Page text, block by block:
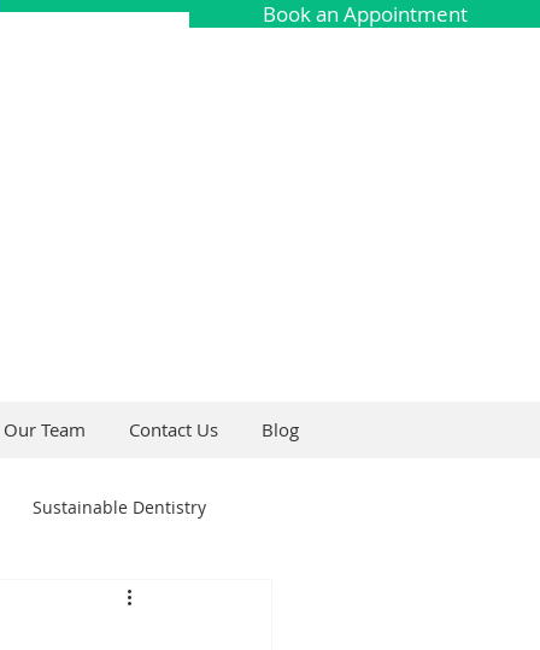
Book an Appointment
Our Team Contact Us Blog
Sustainable Dentistry